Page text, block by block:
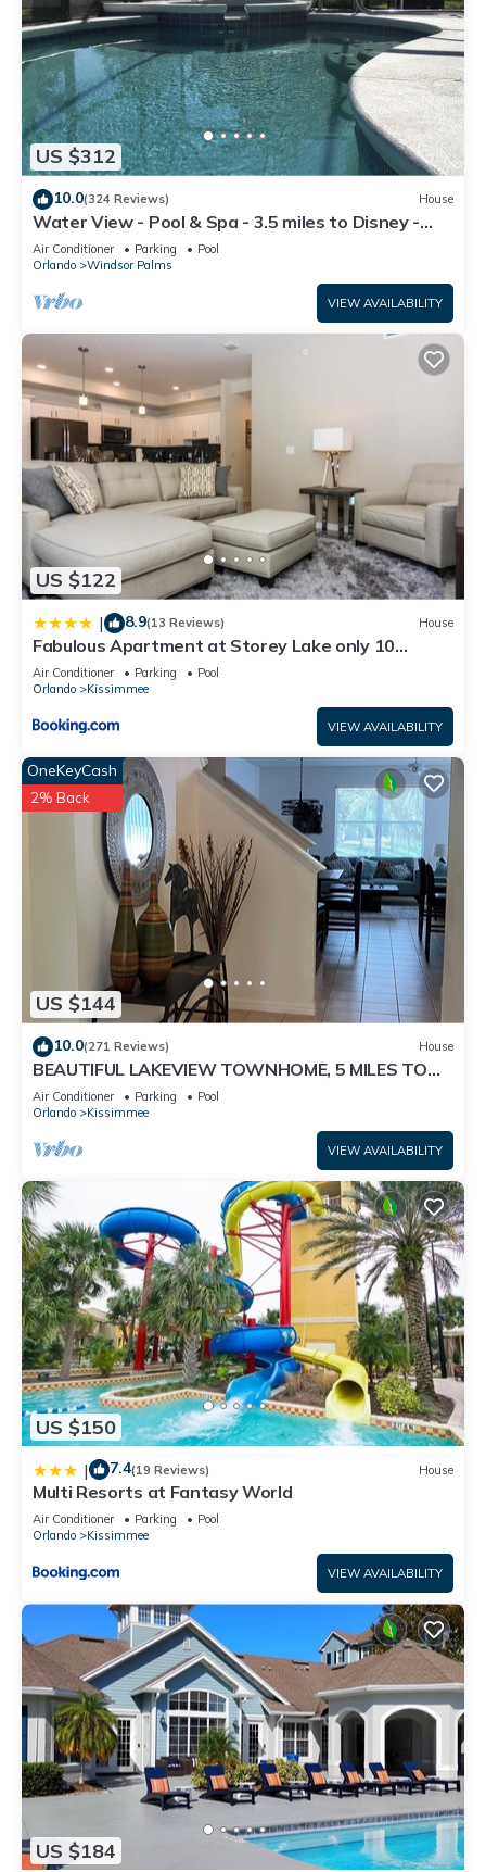
US $312
10.0(324 Reviews) House
Water View - Pool & Spa - 3.5 miles to Disney -
BBQ
Air Conditioner Parking
Pool
Orlando
Windsor Palms
VIEW AVAILABILITY
US $122
| 8.9(13 Reviews) House
Fabulous Apartment at Storey Lake only 10
minutes from Disney SL4731-103
Air Conditioner Parking
Pool
Orlando
Kissimmee
VIEW AVAILABILITY
US $144
OneKeyCash
2% Back
10.0(271 Reviews) House
BEAUTIFUL LAKEVIEW TOWNHOME, 5 MILES TO
DISNEY. FULLY EQUIPED
Air Conditioner Parking
Pool
Orlando
Kissimmee
VIEW AVAILABILITY
US $150
| 7.4(19 Reviews) House
Multi Resorts at Fantasy World
Air Conditioner Parking
Pool
Orlando
Kissimmee
VIEW AVAILABILITY
US $184